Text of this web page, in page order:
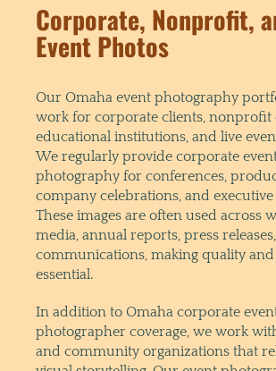
Corporate, Nonprofit,
Event Photos
Our Omaha event photography
work for corporate clients, nonprofit
educational institutions, and live
We regularly provide corporate
photography for conferences,
company celebrations, and executive
These images are often used across
media, annual reports, press
communications, making quality
essential.
In addition to Omaha corporate
photographer coverage, we work
and community organizations that